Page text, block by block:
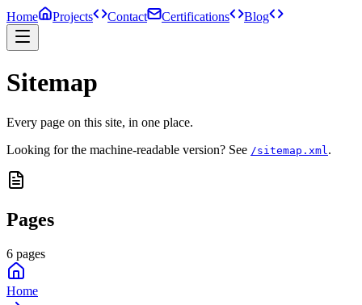
Home Projects Contact Certifications Blog
Sitemap
Every page on this site, in one place.
Looking for the machine-readable version? See /sitemap.xml .
Pages
6 pages
Home